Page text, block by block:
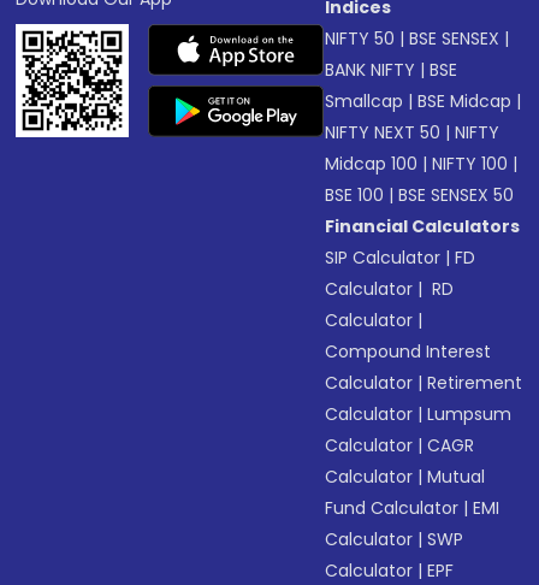
Indices
NIFTY 50 |BSE SENSEX |
BANK NIFTY |BSE
Smallcap |BSE Midcap |
NIFTY NEXT 50 |NIFTY
Midcap 100 |NIFTY 100 |
BSE 100 |BSE SENSEX 50
Financial Calculators
SIP Calculator |FD
Calculator | RD
Calculator |
Compound Interest
Calculator |Retirement
Calculator |Lumpsum
Calculator |CAGR
Calculator |Mutual
Fund Calculator |EMI
Calculator |SWP
Calculator |EPF